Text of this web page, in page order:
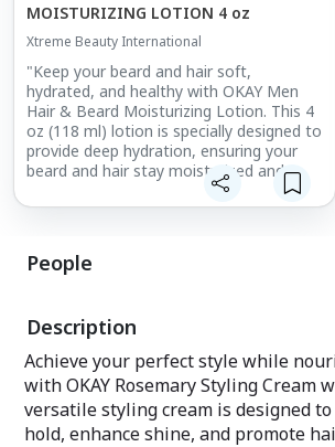
MOISTURIZING LOTION 4 oz
Xtreme Beauty International
"Keep your beard and hair soft,
hydrated, and healthy with OKAY Men
Hair & Beard Moisturizing Lotion. This 4
oz (118 ml) lotion is specially designed to
provide deep hydration, ensuring your
beard and hair stay moisturized and
manageable throughout the day.
Formulated to soften and condition, it
promoting a well-groomed appearance.
Perfect for all hair types and textures,
from sulfates, silicones, and parabens, it
delivers safe and natural care for your
daily grooming routine. Whether you’re
maintaining a beard or styling your hair,
this moisturizing lotion is the ideal
solution for achieving a polished and
People
Description
Achieve your perfect style while
with OKAY Rosemary Styling Cream
versatile styling cream is designed
hold, enhance shine, and promote